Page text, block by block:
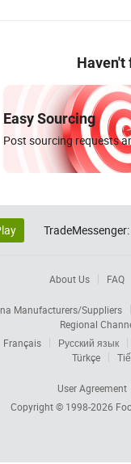
Haven't
Easy Sourcing
Post sourcing requests
TradeMessenger:
About Us FAQ
Manufacturers/Suppliers
Regional
Français
Русский язык
Türkçe
User Agreement
Copyright © 1998-2026